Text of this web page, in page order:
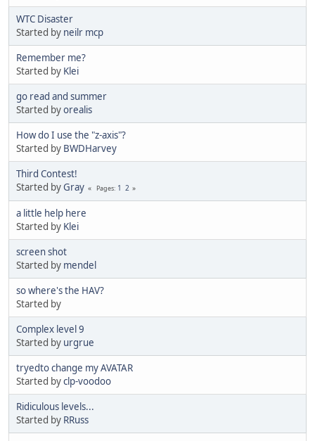
WTC Disaster
Started by neilr mcp
Remember me?
Started by Klei
go read and summer
Started byorealis
How do I use the "z-axis"?
Started by BWDHarvey
Third Contest!
Started byGray Pages 1 2
a little help here
Started by Klei
screen shot
Started by mendel
so where's the HAV?
Started by
Complex level 9
Started by urgrue
tryedto change my AVATAR
Started byclp-voodoo
Ridiculous levels...
Started by RRuss